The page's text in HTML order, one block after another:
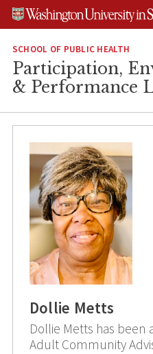
Skip
Skip
Skip
SCHOOL OF PUBLIC HEALTH
Participation,
& Performance
Dollie Metts
Dollie Metts has
Adult Community